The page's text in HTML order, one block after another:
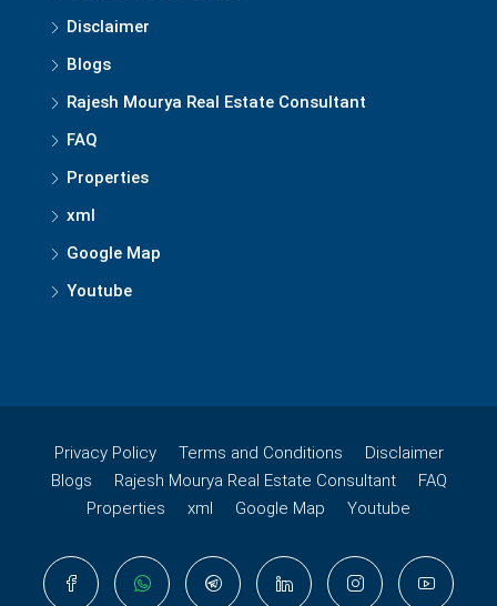
Disclaimer
Blogs
Rajesh Mourya Real Estate Consultant
FAQ
Properties
xml
Google Map
Youtube
Privacy Policy Terms and Conditions
Disclaimer
Blogs
Rajesh Mourya Real Estate Consultant
FAQ
Properties
xml Google Map Youtube